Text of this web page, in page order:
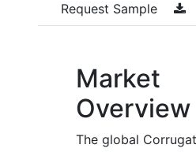
Request Sample
Market
Overview
The global